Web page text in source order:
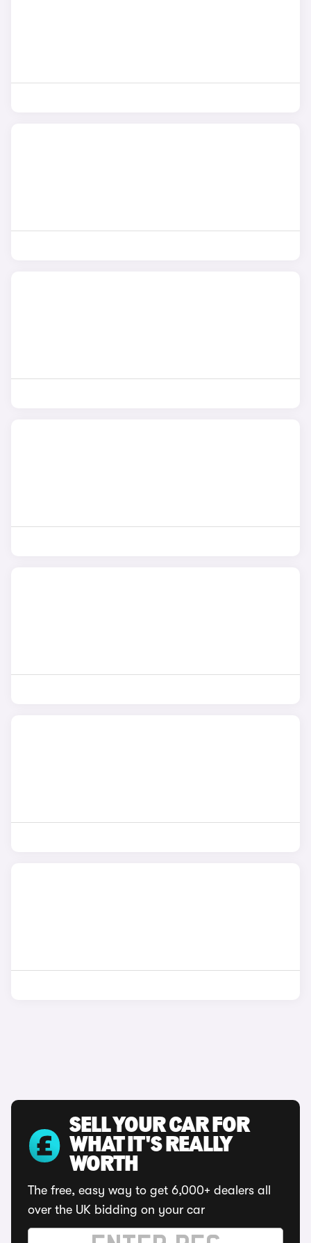
SELL YOUR CAR FOR
WHAT IT'S REALLY
WORTH
The free, easy way to get 6,000+ dealers all
over the UK bidding on your car